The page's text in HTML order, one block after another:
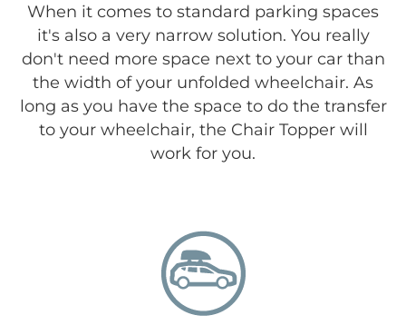
When it comes to standard parking spaces
it's also a very narrow solution. You really
don't need more space next to your car than
the width of your unfolded wheelchair. As
long as you have the space to do the transfer
to your wheelchair, the Chair Topper will
work for you.